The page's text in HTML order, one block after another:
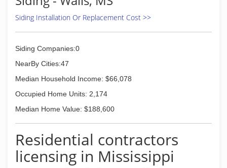
Siding Installation Or Replacement Cost >>
Siding Companies:0
NearBy Cities:47
Median Household Income: $66,078
Occupied Home Units: 2,174
Median Home Value: $188,600
Residential contractors
licensing in Mississippi